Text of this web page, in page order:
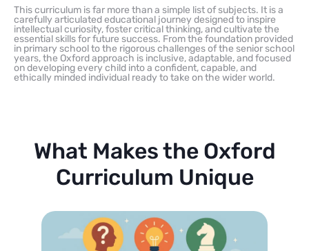
This curriculum is far more than a simple list of subjects. It is a
carefully articulated educational journey designed to inspire
intellectual curiosity, foster critical thinking, and cultivate the
essential skills for future success. From the foundation provided
in primary school to the rigorous challenges of the senior school
years, the Oxford approach is inclusive, adaptable, and focused
on developing every child into a confident, capable, and
ethically minded individual ready to take on the wider world.
What Makes the Oxford
Curriculum Unique